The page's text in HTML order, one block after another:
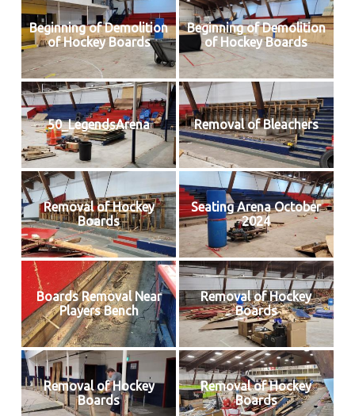
Beginning of Demolition
of Hockey Boards
Beginning of Demolition
of Hockey Boards
50_LegendsArena Removal of Bleachers
Removal of Hockey
Boards
Seating Arena October
2024
Boards Removal Near
Players Bench
Removal of Hockey
Boards
Removal of Hockey
Boards
Removal of Hockey
Boards